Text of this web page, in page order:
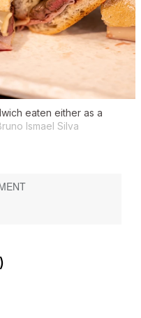
eaten either as a
Ismael Silva